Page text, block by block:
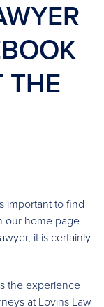
THE
important to find
our home page-
it is certainly
the experience
at Lovins Law